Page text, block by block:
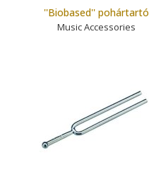
''Biobased'' pohártartó
Music Accessories